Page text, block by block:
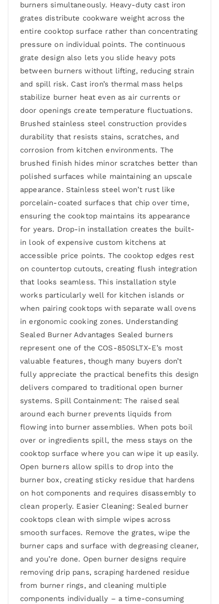
burners simultaneously. Heavy-duty cast iron
grates distribute cookware weight across the
entire cooktop surface rather than concentrating
pressure on individual points. The continuous
grate design also lets you slide heavy pots
between burners without lifting, reducing strain
and spill risk. Cast iron’s thermal mass helps
stabilize burner heat even as air currents or
door openings create temperature fluctuations.
Brushed stainless steel construction provides
durability that resists stains, scratches, and
corrosion from kitchen environments. The
brushed finish hides minor scratches better than
polished surfaces while maintaining an upscale
appearance. Stainless steel won’t rust like
porcelain-coated surfaces that chip over time,
ensuring the cooktop maintains its appearance
for years. Drop-in installation creates the built-
in look of expensive custom kitchens at
accessible price points. The cooktop edges rest
on countertop cutouts, creating flush integration
that looks seamless. This installation style
works particularly well for kitchen islands or
when pairing cooktops with separate wall ovens
in ergonomic cooking zones. Understanding
Sealed Burner Advantages Sealed burners
represent one of the COS-850SLTX-E’s most
valuable features, though many buyers don’t
fully appreciate the practical benefits this design
delivers compared to traditional open burner
systems. Spill Containment: The raised seal
around each burner prevents liquids from
flowing into burner assemblies. When pots boil
over or ingredients spill, the mess stays on the
cooktop surface where you can wipe it up easily.
Open burners allow spills to drop into the
burner box, creating sticky residue that hardens
on hot components and requires disassembly to
clean properly. Easier Cleaning: Sealed burner
cooktops clean with simple wipes across
smooth surfaces. Remove the grates, wipe the
burner caps and surface with degreasing cleaner,
and you’re done. Open burner designs require
removing drip pans, scraping hardened residue
from burner rings, and cleaning multiple
components individually – a time-consuming